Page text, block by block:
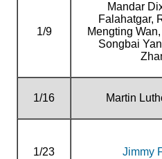
1/9
Mandar
Falahatgar,
Mengting
Songbai
1/16 Martin
1/23 Jimmy